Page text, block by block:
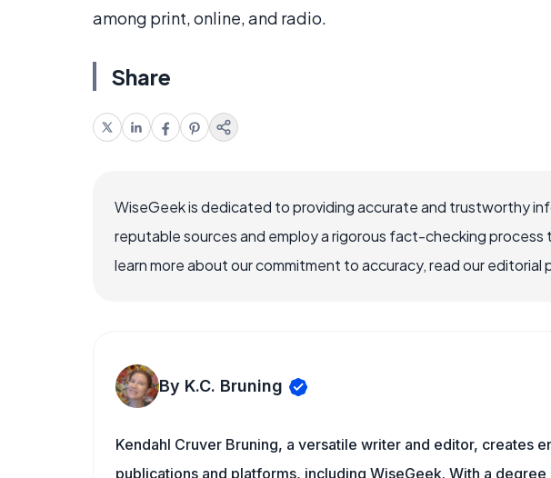
among print, online, and radio.
Share
WiseGeek is dedicated to providing accurate and trustworthy
reputable sources and employ a rigorous fact-checking process
learn more about our commitment to accuracy, read our editorial
By K.C. Bruning
Kendahl Cruver Bruning, a versatile writer and editor, creates
publications and platforms, including WiseGeek. With a